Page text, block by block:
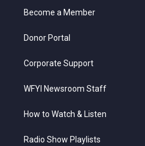
a
Become a Member
Donor Portal
Corporate Support
WFYI Newsroom Staff
How to Watch & Listen
Radio Show Playlists